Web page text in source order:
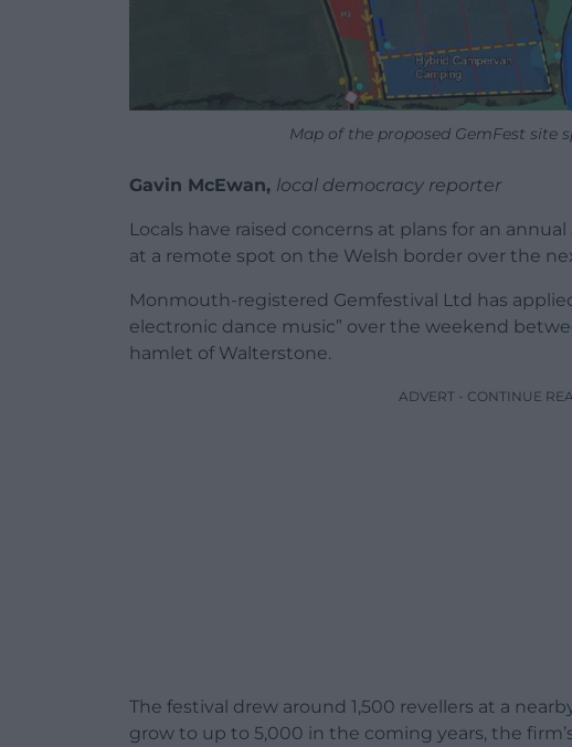
Map of the proposed GemFest site
Gavin McEwan, local democracy reporter
Locals have raised concerns at plans for an
at a remote spot on the Welsh border over the
Monmouth-registered Gemfestival Ltd has
electronic dance music” over the weekend
hamlet of Walterstone.
ADVERT - CONTINUE
The festival drew around 1,500 revellers at a
grow to up to 5,000 in the coming years, the